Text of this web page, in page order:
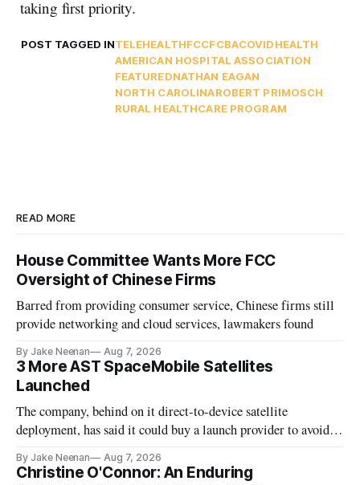
taking first priority.
POST TAGGED INTELEHEALTHFCCFCBACOVIDHEALTH
AMERICAN HOSPITAL ASSOCIATION
FEATUREDNATHAN EAGAN
NORTH CAROLINAROBERT PRIMOSCH
RURAL HEALTHCARE PROGRAM
READ MORE
House Committee Wants More FCC
Oversight of Chinese Firms
Barred from providing consumer service, Chinese firms still
provide networking and cloud services, lawmakers found
By Jake Neenan Aug 7, 2026
3 More AST SpaceMobile Satellites
Launched
The company, behind on it direct-to-device satellite
deployment, has said it could buy a launch provider to avoid
By Jake Neenan Aug 7, 2026
Christine O'Connor: An Enduring